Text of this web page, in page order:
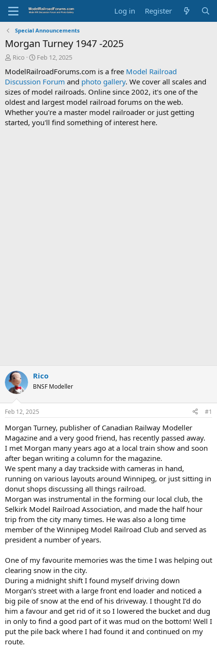
Log in Register
Special Announcements
Morgan Turney 1947 -2025
T
r
e
a
d
s
t
a
Rico
S
a
r
t
d
a
t
e
Feb 12, 2025
ModelRailroadForums.com is a free Model Railroad
Discussion Forum and photo gallery. We cover all scales and
sizes of model railroads. Online since 2002, it's one of the
oldest and largest model railroad forums on the web.
Whether you're a master model railroader or just getting
started, you'll find something of interest here.
Rico
BNSF Modeller
Feb 12, 2025 #1
Morgan Turney, publisher of Canadian Railway Modeller
Magazine and a very good friend, has recently passed away.
I met Morgan many years ago at a local train show and soon
after began writing a column for the magazine.
We spent many a day trackside with cameras in hand,
running on various layouts around Winnipeg, or just sitting in
donut shops discussing all things railroad.
Morgan was instrumental in the forming our local club, the
Selkirk Model Railroad Association, and made the half hour
trip from the city many times. He was also a long time
member of the Winnipeg Model Railroad Club and served as
president a number of years.
One of my favourite memories was the time I was helping out
clearing snow in the city.
During a midnight shift I found myself driving down
Morgan’s street with a large front end loader and noticed a
big pile of snow at the end of his driveway. I thought I’d do
him a favour and get rid of it so I lowered the bucket and dug
in only to find a good part of it was mud on the bottom! Well I
put the pile back where I had found it and continued on my
route.